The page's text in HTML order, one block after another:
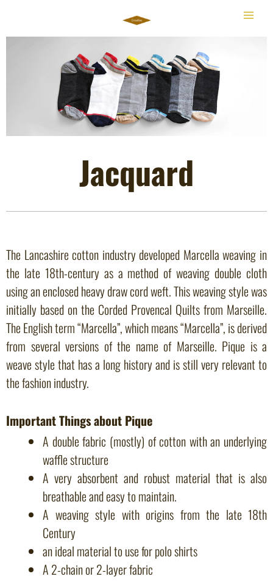
Jacquard
The Lancashire cotton industry developed Marcella weaving in
the late 18th-century as a method of weaving double cloth
using an enclosed heavy draw cord weft. This weaving style was
initially based on the Corded Provencal Quilts from Marseille.
The English term “Marcella”, which means “Marcella”, is derived
from several versions of the name of Marseille. Pique is a
weave style that has a long history and is still very relevant to
the fashion industry.
Important Things about Pique
A double fabric (mostly) of cotton with an underlying
waffle structure
A very absorbent and robust material that is also
breathable and easy to maintain.
A weaving style with origins from the late 18th
Century
an ideal material to use for polo shirts
A 2-chain or 2-layer fabric